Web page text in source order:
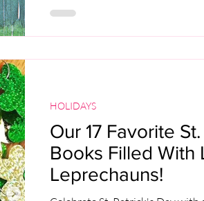
Our 17 Favorite
Books Filled With
Leprechauns!
HOLIDAYS